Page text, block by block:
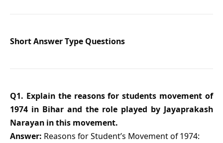
Short Answer Type Questions
Q1. Explain the reasons for students movement of
1974 in Bihar and the role played by Jayaprakash
Narayan in this movement.
Answer: Reasons for Student’s Movement of 1974: